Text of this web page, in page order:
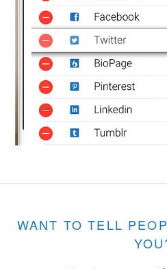
WANT TO TELL